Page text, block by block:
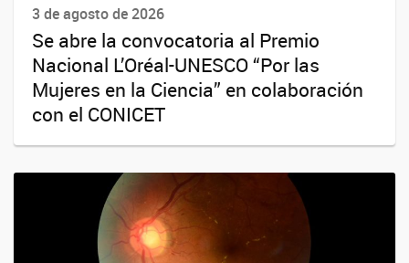
3 de agosto de 2026
Se abre la convocatoria al Premio
Nacional L’Oréal-UNESCO “Por las
Mujeres en la Ciencia” en colaboración
con el CONICET